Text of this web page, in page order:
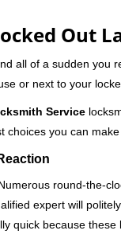
Out
all of a sudden you
or next to your
Service
choices you can
round-the-
expert will
quick because